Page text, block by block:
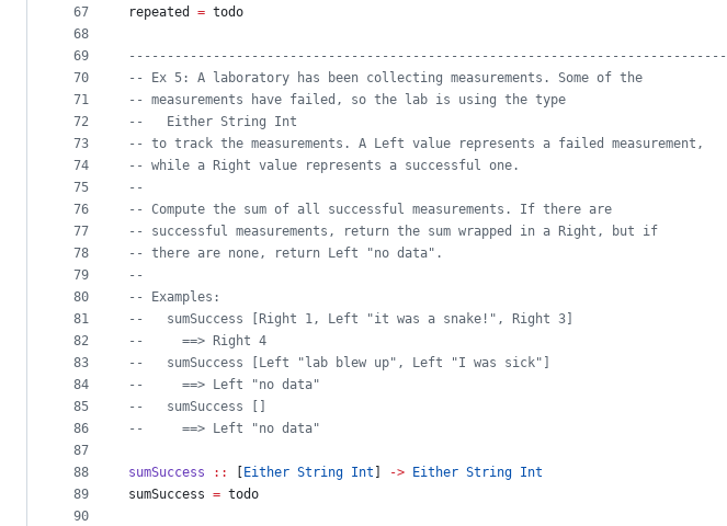
67
68
69
70
71
72
73
74
75
76
77
78
79
80
81
82
83
84
85
86
87
88
89
90
repeated = todo
------------------------------------------------------------------------------
-- Ex 5: A laboratory has been collecting measurements. Some of the
-- measurements have failed, so the lab is using the type
--
   Either String Int
-- to track the measurements. A Left value represents a failed measurement,
-- while a Right value represents a successful one.
--
-- Compute the sum of all successful measurements. If there are
-- successful measurements, return the sum wrapped in a Right, but if
-- there are none, return Left "no data".
--
-- Examples:
--
   sumSuccess [Right 1, Left "it was a snake!", Right 3]
--
     ==> Right 4
--
   sumSuccess [Left "lab blew up", Left "I was sick"]
--
     ==> Left "no data"
--
   sumSuccess []
--
     ==> Left "no data"
sumSuccess :: Either String Int -> Either String Int
sumSuccess = todo